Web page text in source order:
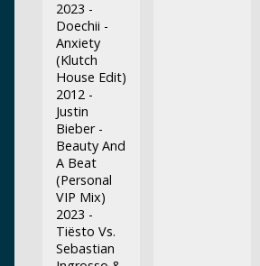
2023 -
Doechii -
Anxiety
(Klutch
House Edit)
2012 -
Justin
Bieber -
Beauty And
A Beat
(Personal
VIP Mix)
2023 -
Tiësto Vs.
Sebastian